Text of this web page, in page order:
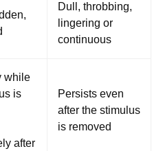
Dull, throbbing,
lingering or
continuous
while
is
after
Persists even
after the stimulus
is removed